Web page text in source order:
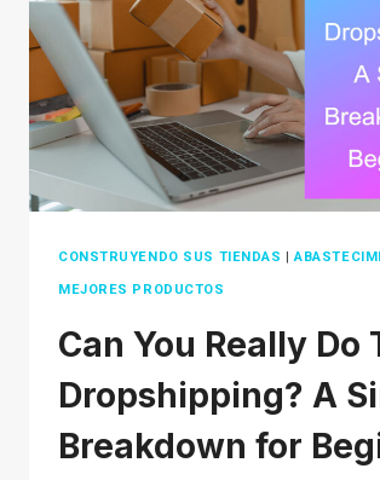
BEST
FOR
YOUR
BUSINESS
IN
2026?
CONSTRUYENDO SUS TIENDAS |
MEJORES PRODUCTOS
Can You Really Do
Dropshipping? A
Breakdown for